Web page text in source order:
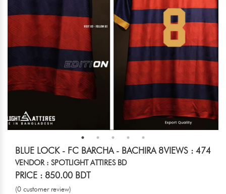
BLUE LOCK - FC BARCHA - BACHIRA 8VIEWS : 474
VENDOR : SPOTLIGHT ATTIRES BD
PRICE : 850.00 BDT
(0 customer review)